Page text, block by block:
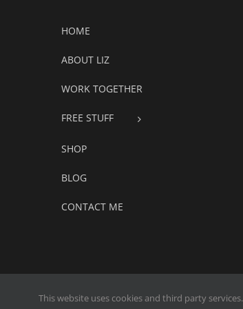
HOME
ABOUT LIZ
WORK TOGETHER
FREE STUFF
SHOP
BLOG
CONTACT ME
Coach WebsiteThis website uses cookies and third party services.